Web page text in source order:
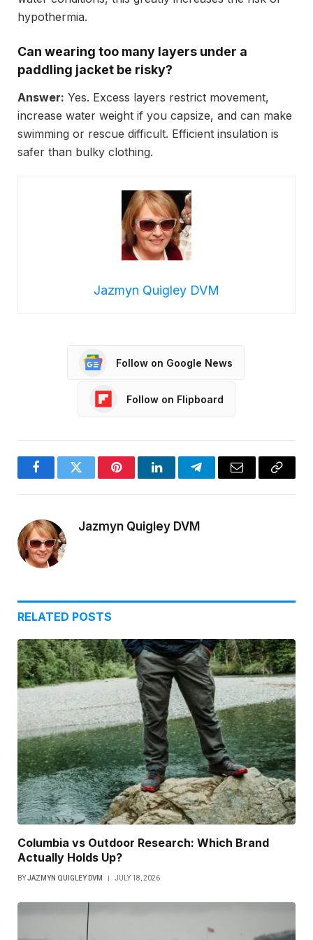
hypothermia.
Can wearing too many layers under a
paddling jacket be risky?
Answer: Yes. Excess layers restrict movement,
increase water weight if you capsize, and can make
swimming or rescue difficult. Efficient insulation is
safer than bulky clothing.
Jazmyn Quigley DVM
Follow on Google News
Follow on Flipboard
FacebookTwitter PinterestLinkedInTelegramEmail
Copy
Jazmyn Quigley DVM
RELATED POSTS
Columbia vs Outdoor Research: Which Brand
Actually Holds Up?
BYJAZMYN QUIGLEY DVM JULY 18, 2026